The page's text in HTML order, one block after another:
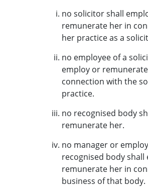
no solicitor shall
remunerate her in
her practice as a
no employee of a
employ or
connection with the
practice.
no recognised body
remunerate her.
no manager or
recognised body shall
remunerate her in
business of that body.